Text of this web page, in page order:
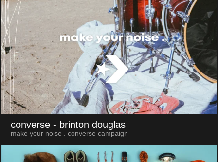
converse - brinton douglas
make your noise . converse campaign